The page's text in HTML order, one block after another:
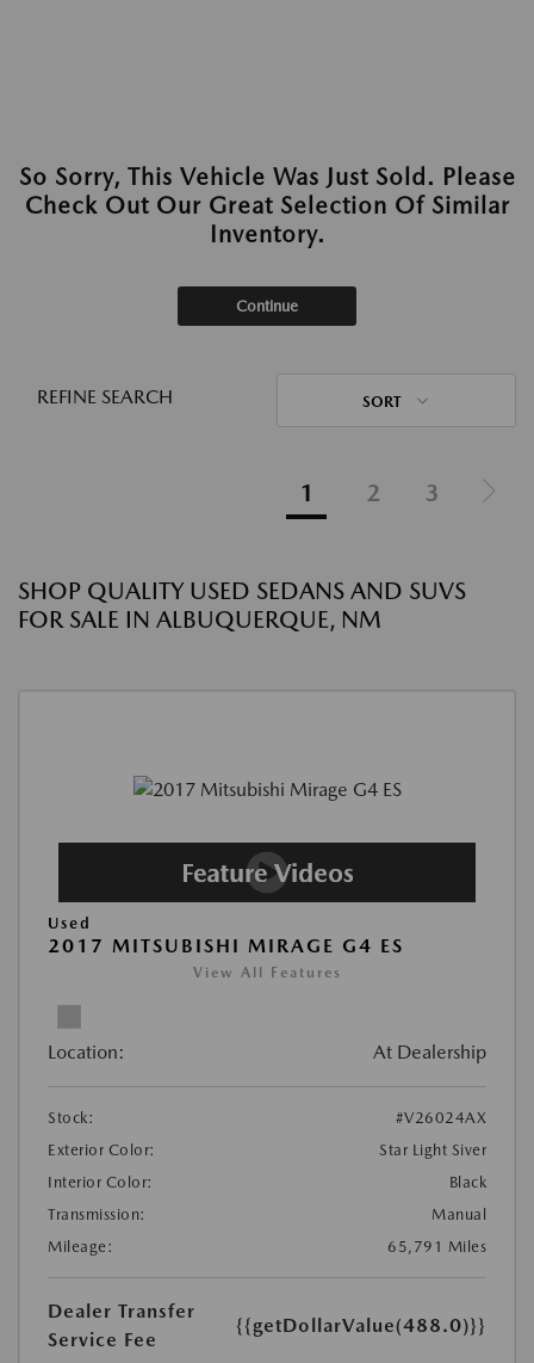
So Sorry, This Vehicle Was Just Sold. Please
Check Out Our Great Selection Of Similar
Inventory.
Continue
REFINE SEARCH SORT
1 2 3
SHOP QUALITY USED SEDANS AND SUVS
FOR SALE IN ALBUQUERQUE, NM
Used
2017 MITSUBISHI MIRAGE G4 ES
View All Features
Location: At Dealership
Stock:
#V26024AX
Exterior Color:
Star Light Siver
Interior Color:
Black
Transmission:
Manual
Mileage:
65,791 Miles
Dealer Transfer
Service Fee
{{getDollarValue(488.0)}}